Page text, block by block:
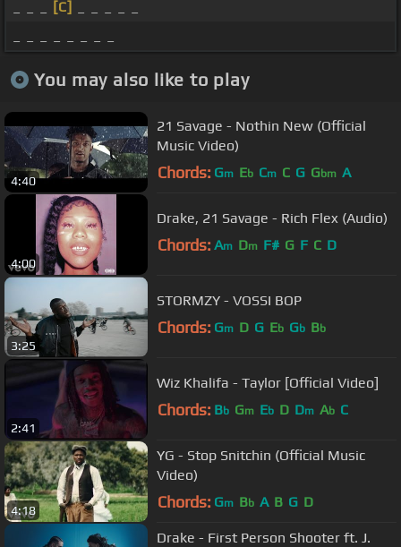
[C]
You may also like to play
4:40
21 Savage - Nothin New (Official
Music Video)
Chords: Gm Eb Cm C G Gbm A
4:00
Drake, 21 Savage - Rich Flex (Audio)
Chords: Am Dm F# G F C D
3:25
STORMZY - VOSSI BOP
Chords: Gm D G Eb Gb Bb
2:41
Wiz Khalifa - Taylor [Official Video]
Chords: Bb Gm Eb D Dm Ab C
4:18
YG - Stop Snitchin (Official Music
Video)
Chords: Gm Bb A B G D
Drake - First Person Shooter ft. J.